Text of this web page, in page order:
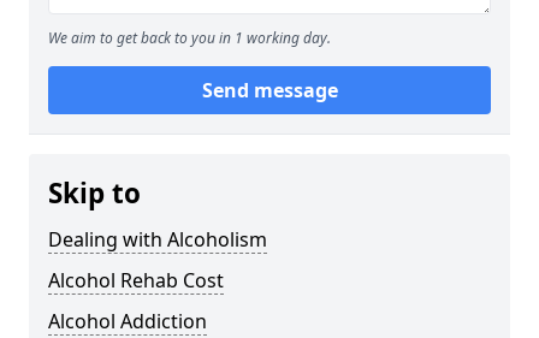
We aim to get back to you in 1 working day.
Send message
Skip to
Dealing with Alcoholism
Alcohol Rehab Cost
Alcohol Addiction